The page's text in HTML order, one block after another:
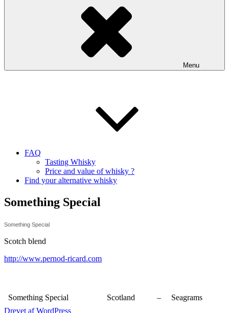
Menu
FAQ
Tasting Whisky
Price and value of whisky ?
Find your alternative whisky
Something Special
Something Special
Scotch blend
http://www.pernod-ricard.com
Something Special Scotland –
Seagrams
Drevet af WordPress